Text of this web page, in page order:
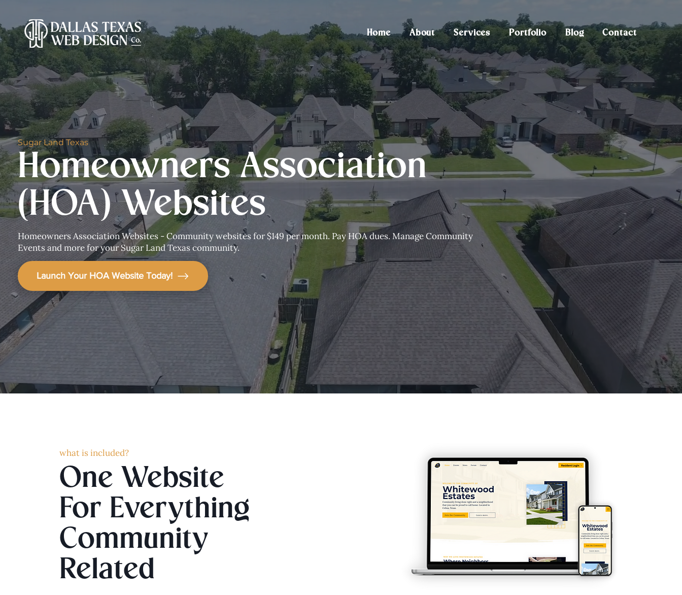
Home About Services Portfolio Blog Contact
Sugar Land Texas
Homeowners Association
(HOA) Websites
Homeowners Association Websites - Community websites for $149 per month. Pay HOA dues. Manage Community
Events and more for your Sugar Land Texas community.
Launch Your HOA Website Today!
what is included?
One Website
For Everything
Community
Related